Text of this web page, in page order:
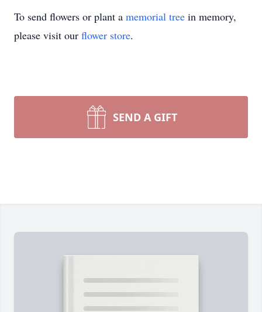
To send flowers or plant a memorial tree in memory,
please visit our flower store.
SEND A GIFT